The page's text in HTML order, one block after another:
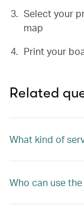
Select your
map
Print your
Related
What kind of
Who can use